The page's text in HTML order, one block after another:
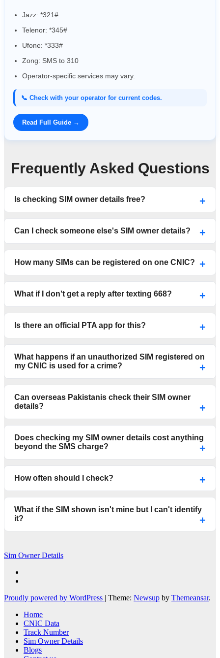
Jazz: *321#
Telenor: *345#
Ufone: *333#
Zong: SMS to 310
Operator-specific services may vary.
📞 Check with your operator for current codes.
Read Full Guide →
Frequently Asked Questions
Is checking SIM owner details free?
Can I check someone else's SIM owner details?
How many SIMs can be registered on one CNIC?
What if I don't get a reply after texting 668?
Is there an official PTA app for this?
What happens if an unauthorized SIM registered on
my CNIC is used for a crime?
Can overseas Pakistanis check their SIM owner
details?
Does checking my SIM owner details cost anything
beyond the SMS charge?
How often should I check?
What if the SIM shown isn't mine but I can't identify
it?
Sim Owner Details
Proudly powered by WordPress | Theme: Newsup by Themeansar.
Home
CNIC Data
Track Number
Sim Owner Details
Blogs